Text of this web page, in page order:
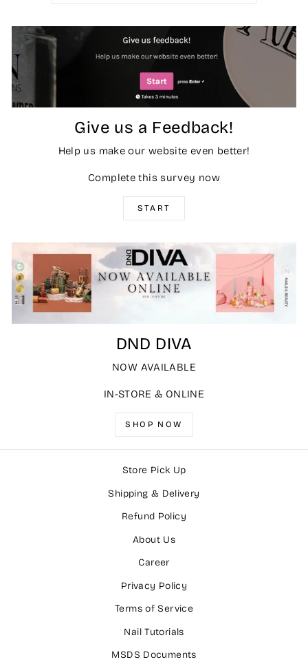
Give us a Feedback!
Help us make our website even better!
Complete this survey now
START
DND DIVA
NOW AVAILABLE
IN-STORE & ONLINE
SHOP NOW
Store Pick Up
Shipping & Delivery
Refund Policy
About Us
Career
Privacy Policy
Terms of Service
Nail Tutorials
MSDS Documents